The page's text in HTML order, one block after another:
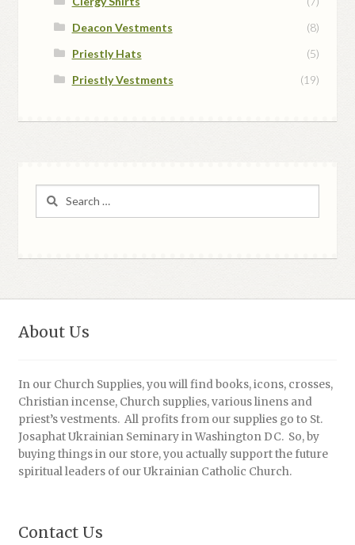
Deacon Vestments
(8)
Priestly Hats
(5)
Priestly Vestments
(19)
Search
About Us
In our Church Supplies, you will find books, icons, crosses,
Christian incense, Church supplies, various linens and
priest’s vestments. All profits from our supplies go to St.
Josaphat Ukrainian Seminary in Washington DC. So, by
buying things in our store, you actually support the future
spiritual leaders of our Ukrainian Catholic Church.
Contact Us